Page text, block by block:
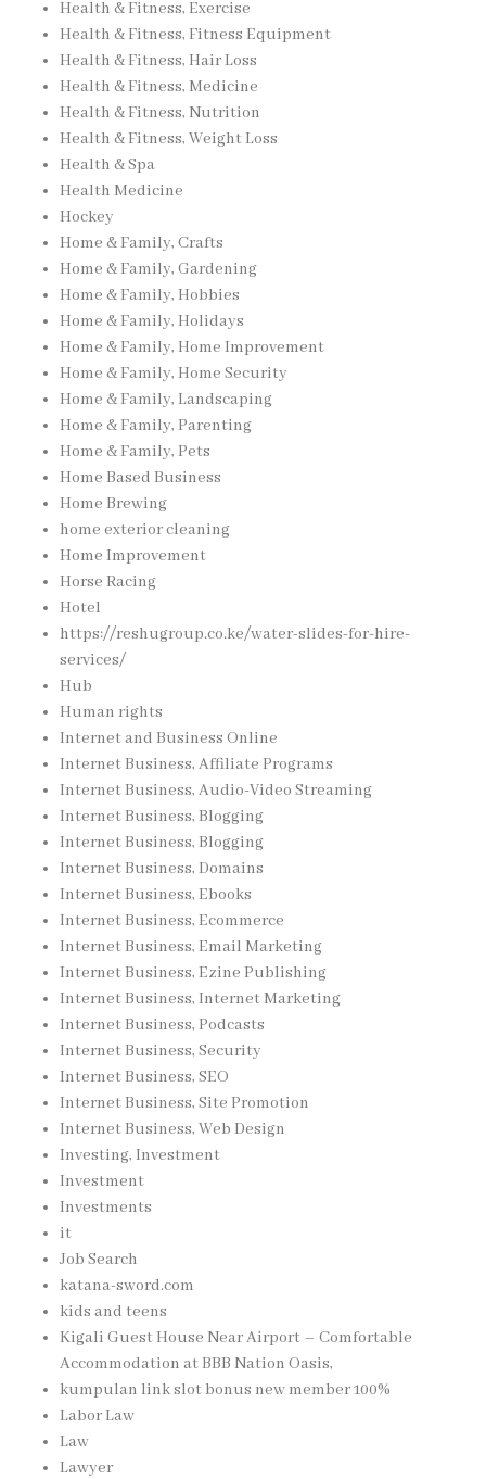
Health & Fitness, Exercise
Health & Fitness, Fitness Equipment
Health & Fitness, Hair Loss
Health & Fitness, Medicine
Health & Fitness, Nutrition
Health & Fitness, Weight Loss
Health & Spa
Health Medicine
Hockey
Home & Family, Crafts
Home & Family, Gardening
Home & Family, Hobbies
Home & Family, Holidays
Home & Family, Home Improvement
Home & Family, Home Security
Home & Family, Landscaping
Home & Family, Parenting
Home & Family, Pets
Home Based Business
Home Brewing
home exterior cleaning
Home Improvement
Horse Racing
Hotel
https://reshugroup.co.ke/water-slides-for-hire-
services/
Hub
Human rights
Internet and Business Online
Internet Business, Affiliate Programs
Internet Business, Audio-Video Streaming
Internet Business, Blogging
Internet Business, Blogging
Internet Business, Domains
Internet Business, Ebooks
Internet Business, Ecommerce
Internet Business, Email Marketing
Internet Business, Ezine Publishing
Internet Business, Internet Marketing
Internet Business, Podcasts
Internet Business, Security
Internet Business, SEO
Internet Business, Site Promotion
Internet Business, Web Design
Investing, Investment
Investment
Investments
it
Job Search
katana-sword.com
kids and teens
Kigali Guest House Near Airport – Comfortable
Accommodation at BBB Nation Oasis,
kumpulan link slot bonus new member 100%
Labor Law
Law
Lawyer